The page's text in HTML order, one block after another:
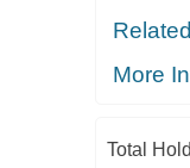
Related
More
Total